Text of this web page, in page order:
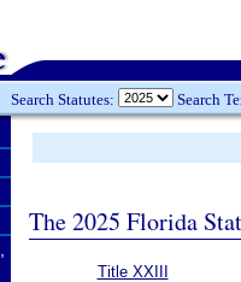
Search Statutes: Search
The 2025 Florida
Title XXIII